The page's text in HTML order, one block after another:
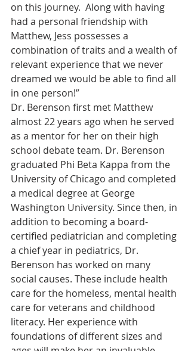
on this journey.  Along with having
had a personal friendship with
Matthew, Jess possesses a
combination of traits and a wealth of
relevant experience that we never
dreamed we would be able to find all
in one person!”
Dr. Berenson first met Matthew
almost 22 years ago when he served
as a mentor for her on their high
school debate team. Dr. Berenson
graduated Phi Beta Kappa from the
University of Chicago and completed
a medical degree at George
Washington University. Since then, in
addition to becoming a board-
certified pediatrician and completing
a chief year in pediatrics, Dr.
Berenson has worked on many
social causes. These include health
care for the homeless, mental health
care for veterans and childhood
literacy. Her experience with
foundations of different sizes and